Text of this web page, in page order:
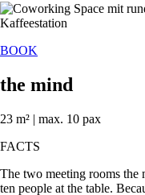
BOOK
the mind
23 m² | max. 10 pax
FACTS
The two meeting rooms the
ten people at the table.